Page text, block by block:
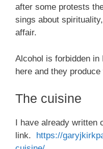
after some protests
sings about
affair.
Alcohol is forbidden
here and they
The cuisine
I have already
link. https://